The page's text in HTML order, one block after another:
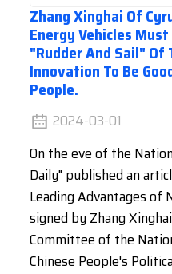
Zhang Xinghai Of
Energy Vehicles
"rudder And Sail" Of
Innovation To Be
People.
2024-03-01
On the eve of the
Daily" published an
Leading Advantages of
signed by Zhang
Committee of the
Chinese People's